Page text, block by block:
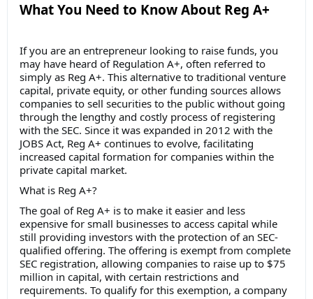
What You Need to Know About Reg A+
If you are an entrepreneur looking to raise funds, you
may have heard of Regulation A+, often referred to
simply as Reg A+. This alternative to traditional venture
capital, private equity, or other funding sources allows
companies to sell securities to the public without going
through the lengthy and costly process of registering
with the SEC. Since it was expanded in 2012 with the
JOBS Act, Reg A+ continues to evolve, facilitating
increased capital formation for companies within the
private capital market.
What is Reg A+?
The goal of Reg A+ is to make it easier and less
expensive for small businesses to access capital while
still providing investors with the protection of an SEC-
qualified offering. The offering is exempt from complete
SEC registration, allowing companies to raise up to $75
million in capital, with certain restrictions and
requirements. To qualify for this exemption, a company